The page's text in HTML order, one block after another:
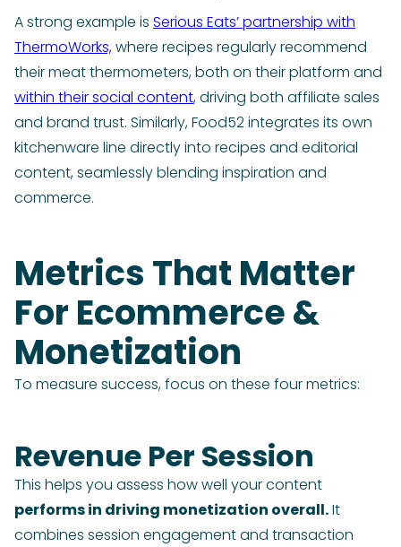
A strong example is Serious Eats’ partnership with
ThermoWorks,where recipes regularly recommend
their meat thermometers, both on their platform and
within their social content, driving both affiliate sales
and brand trust. Similarly, Food52 integrates its own
kitchenware line directly into recipes and editorial
content, seamlessly blending inspiration and
commerce.
Metrics That Matter
For Ecommerce &
Monetization
To measure success, focus on these four metrics:
Revenue Per Session
This helps you assess how well your content
performs in driving monetization overall.It
combines session engagement and transaction